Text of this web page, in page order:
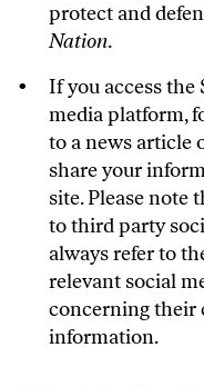
protect and
Nation.
If you access the
media platform,
to a news article
share your
site. Please note
to third party
always refer to
relevant social
concerning their
information.